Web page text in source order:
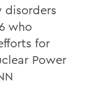
disorders
who
for
Power